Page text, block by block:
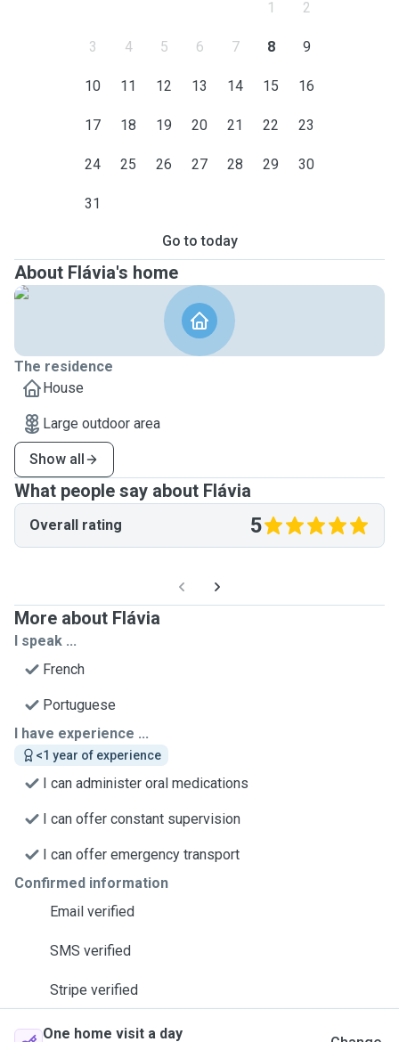
1 2
3 4 5 6 7 8 9
10 11 12 13 14 15 16
17 18 19 20 21 22 23
24 25 26 27 28 29 30
31
Go to today
About Flávia's home
The residence
House
Large outdoor area
Show all
What people say about Flávia
Overall rating 5
More about Flávia
I speak ...
French
Portuguese
I have experience ...
<1 year of experience
I can administer oral medications
I can offer constant supervision
I can offer emergency transport
Confirmed information
Email verified
SMS verified
Stripe verified
One home visit a day